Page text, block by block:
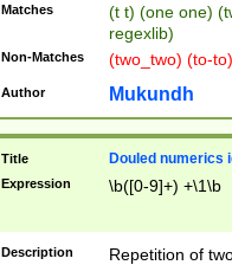
Matches
(t t) (one one)
regexlib)
Non-Matches (two_two) (to-
Author Mukundh
Title Douled numerics
Expression \b([0-9]+) +\1\b
Description
Repetition of